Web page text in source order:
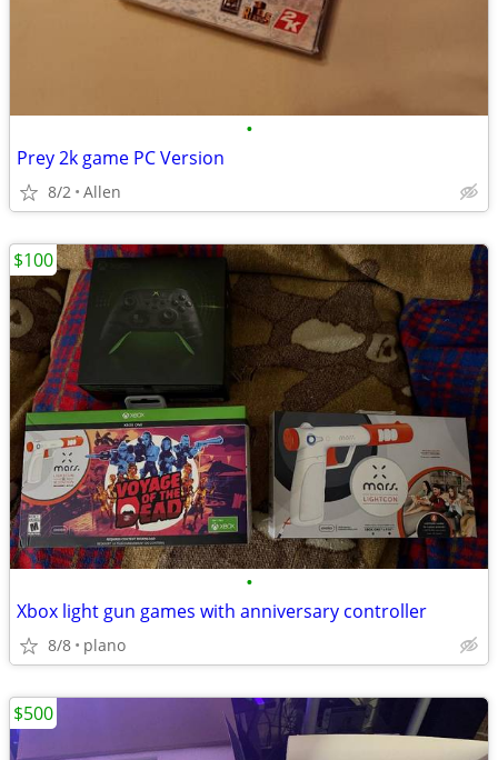
•
Prey 2k game PC Version
8/2 Allen
•
Xbox light gun games with anniversary controller
8/8 plano
$100
$500